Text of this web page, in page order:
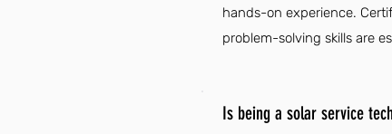
hands-on experience.
problem-solving skills are
Is being a solar service